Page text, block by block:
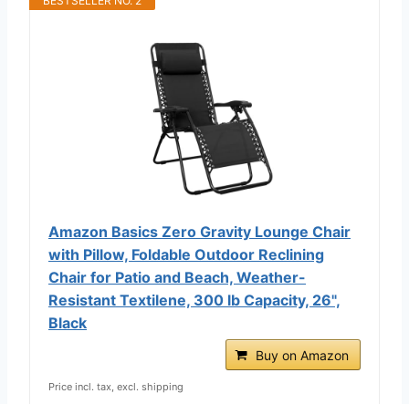
Amazon Basics Zero Gravity Lounge Chair
with Pillow, Foldable Outdoor Reclining
Chair for Patio and Beach, Weather-
Resistant Textilene, 300 lb Capacity, 26",
Black
Buy on Amazon
Price incl. tax, excl. shipping